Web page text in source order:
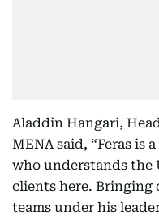
Aladdin Hangari,
MENA said, “Feras is
who understands the
clients here. Bringing
teams under his